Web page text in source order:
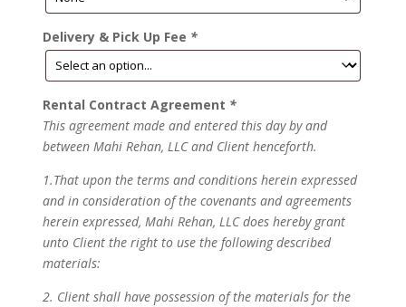
Delivery & Pick Up Fee *
Rental Contract Agreement *
This agreement made and entered this day by and
between Mahi Rehan, LLC and Client henceforth.
1.That upon the terms and conditions herein expressed
and in consideration of the covenants and agreements
herein expressed, Mahi Rehan, LLC does hereby grant
unto Client the right to use the following described
materials:
2. Client shall have possession of the materials for the